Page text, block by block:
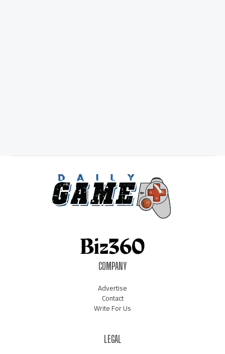
COMPANY
Advertise
Contact
Write For Us
LEGAL